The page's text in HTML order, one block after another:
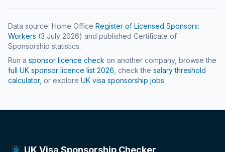
Data source: Home Office Register of Licensed Sponsors:
Workers (3 July 2026) and published Certificate of
Sponsorship statistics.
Run a sponsor licence check on another company, browse the
full UK sponsor licence list 2026 , check the salary threshold
calculator, or explore UK visa sponsorship jobs.
UK Visa Sponsorship Checker